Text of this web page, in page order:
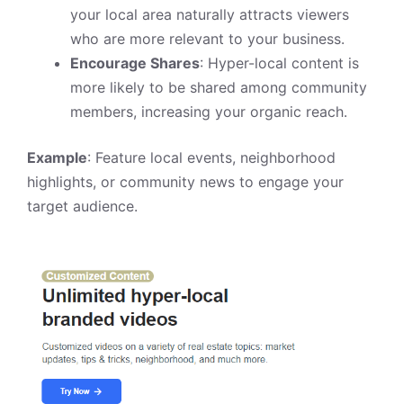
your local area naturally attracts viewers
who are more relevant to your business.
Encourage Shares: Hyper-local content is
more likely to be shared among community
members, increasing your organic reach.
Example: Feature local events, neighborhood
highlights, or community news to engage your
target audience.